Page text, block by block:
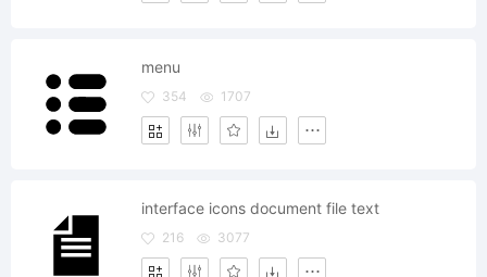
menu
354 1707
interface icons document file text
216 3077